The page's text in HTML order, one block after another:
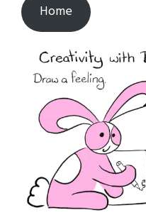
Home